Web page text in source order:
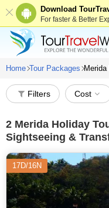
Download
For faster & Better
Home Tour Packages Merida
Filters Cost
2 Merida Holiday
Sightseeing &
17D/16N